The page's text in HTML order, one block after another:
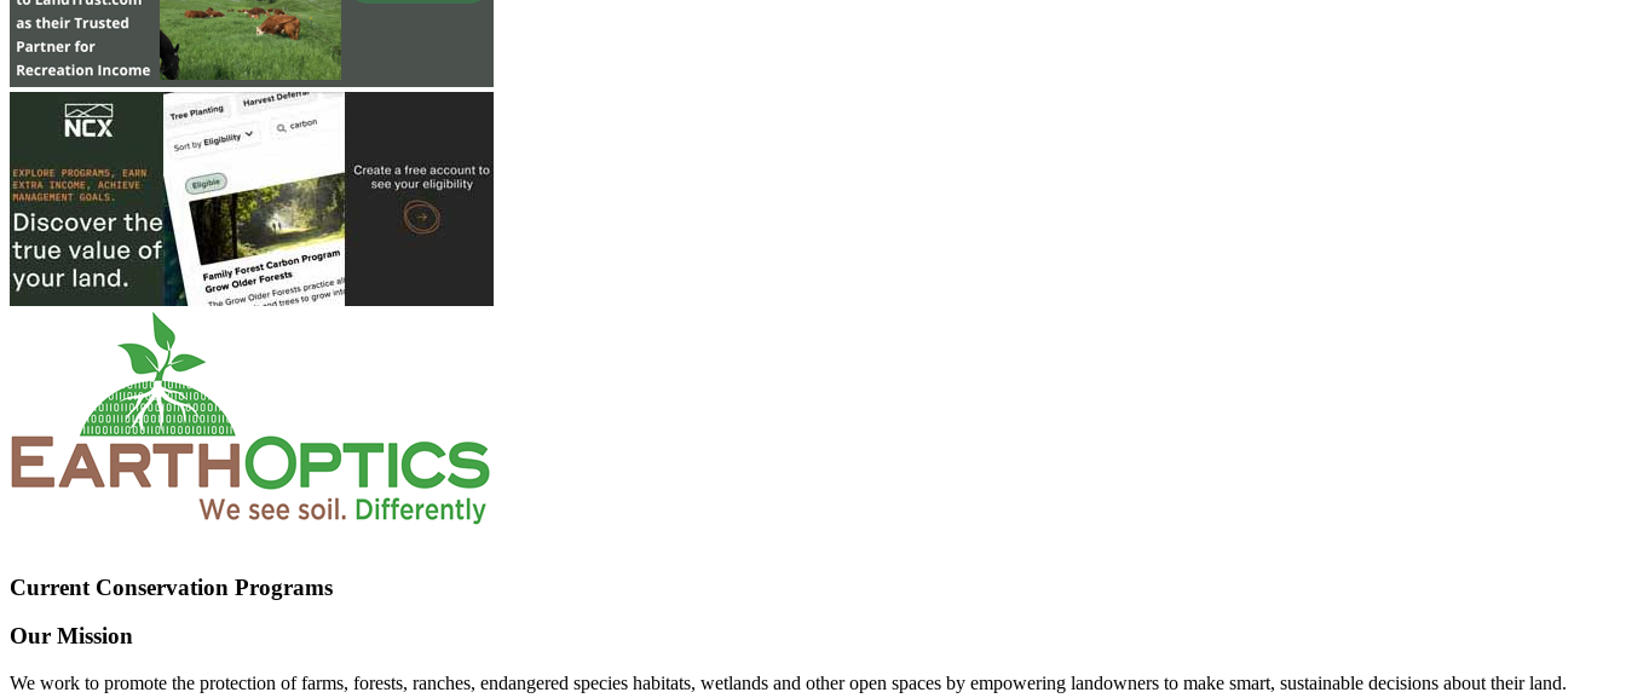
Current Conservation Programs
Our Mission
We work to promote the protection of farms, forests, ranches, endangered species habitats, wetlands and other open spaces by empowering landowners to make smart, sustainable decisions about their land.